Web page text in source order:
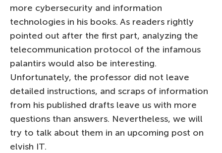
more cybersecurity and information
technologies in his books. As readers rightly
pointed out after the first part, analyzing the
telecommunication protocol of the infamous
palantirs would also be interesting.
Unfortunately, the professor did not leave
detailed instructions, and scraps of information
from his published drafts leave us with more
questions than answers. Nevertheless, we will
try to talk about them in an upcoming post on
elvish IT.